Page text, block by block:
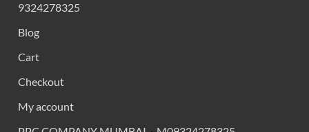
9324278325
Blog
Cart
Checkout
My account